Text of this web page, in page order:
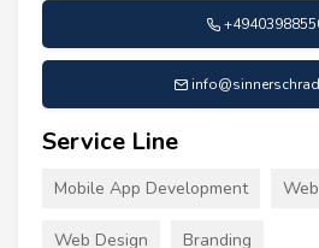
Service Line
Mobile App Development
Web Design Branding